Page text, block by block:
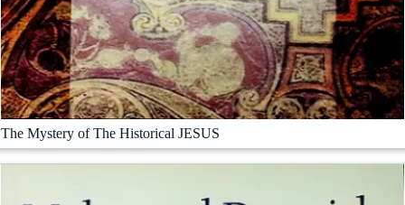
The Mystery of The Historical JESUS